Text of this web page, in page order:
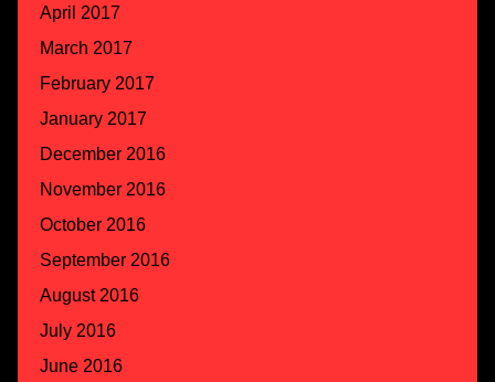
April 2017
March 2017
February 2017
January 2017
December 2016
November 2016
October 2016
September 2016
August 2016
July 2016
June 2016